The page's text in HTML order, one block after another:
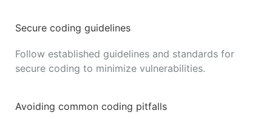
Secure coding guidelines
Follow established guidelines and standards for
secure coding to minimize vulnerabilities.
Avoiding common coding pitfalls